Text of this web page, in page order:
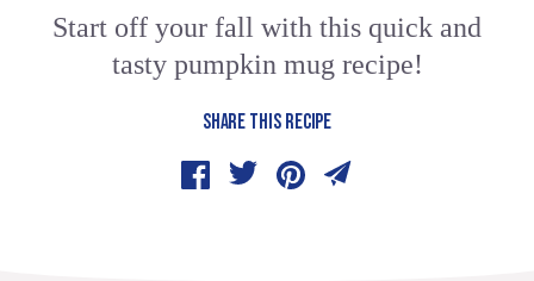
Start off your fall with this quick and
tasty pumpkin mug recipe!
SHARE THIS RECIPE